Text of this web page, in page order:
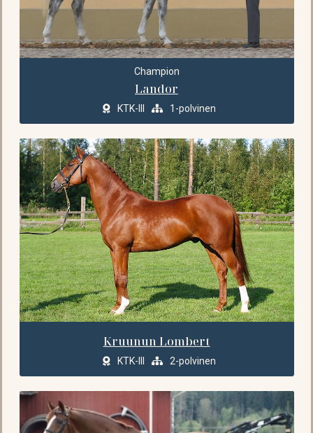
Champion
Landor
KTK-III 1-polvinen
Kruunun Lombert
KTK-III 2-polvinen